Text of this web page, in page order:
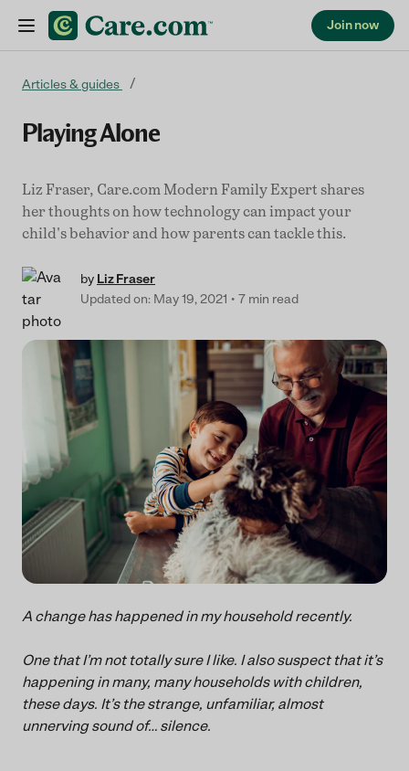
Join now
Articles & guides
Playing Alone
Liz Fraser, Care.com Modern Family Expert shares
her thoughts on how technology can impact your
child's behavior and how parents can tackle this.
by Liz Fraser
Updated on: May 19, 2021
7 min read
A change has happened in my household recently.
One that I’m not totally sure I like. I also suspect that it’s
happening in many, many households with children,
these days. It’s the strange, unfamiliar, almost
unnerving sound of… silence.